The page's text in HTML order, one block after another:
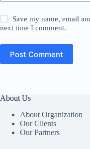
Save my name, email
next time I comment.
Post Comment
About Us
About Organization
Our Clients
Our Partners